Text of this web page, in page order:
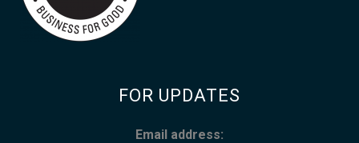
FOR UPDATES
Email address: